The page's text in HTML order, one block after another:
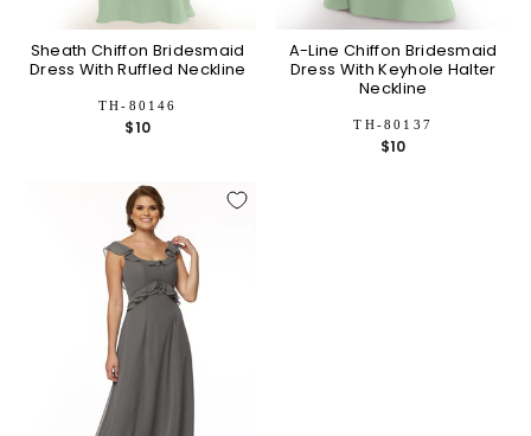
Sheath Chiffon Bridesmaid
Dress With Ruffled Neckline
TH-80146
$10
A-Line Chiffon Bridesmaid
Dress With Keyhole Halter
Neckline
TH-80137
$10